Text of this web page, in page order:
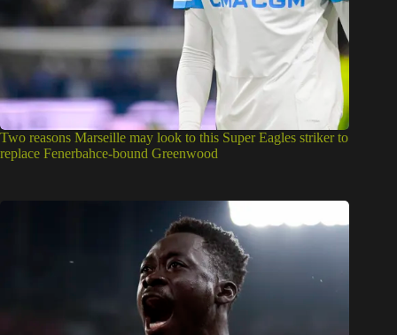
Two reasons Marseille may look to this Super Eagles striker to
replace Fenerbahce-bound Greenwood